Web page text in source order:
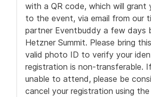
with a QR code, which will grant
to the event, via email from our
partner Eventbuddy a few days
Hetzner Summit. Please bring
valid photo ID to verify your
registration is non-transferable.
unable to attend, please be
cancel your registration using